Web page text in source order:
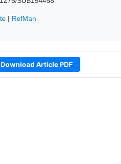
| RefMan
Download Article PDF